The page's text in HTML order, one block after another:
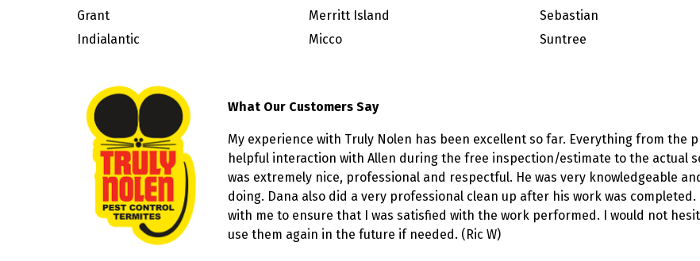
Grant
Indialantic
Merritt Island
Micco
Sebastian
Suntree
What Our Customers Say
My experience with Truly Nolen has been excellent so far. Everything from the
helpful interaction with Allen during the free inspection/estimate to the actual
was extremely nice, professional and respectful. He was very knowledgeable
doing. Dana also did a very professional clean up after his work was
with me to ensure that I was satisfied with the work performed. I would not
use them again in the future if needed. (Ric W)